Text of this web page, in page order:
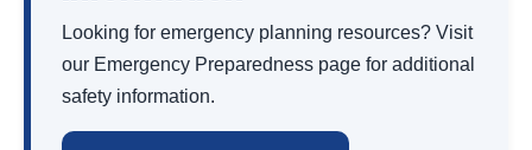
Looking for emergency planning resources? Visit
our Emergency Preparedness page for additional
safety information.